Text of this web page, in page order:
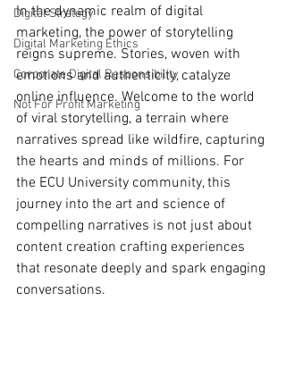
Digital Strategy
Digital Marketing Ethics
Corporate Digital Responsibility
Not For Profit Marketing
In the dynamic realm of digital
marketing, the power of storytelling
reigns supreme. Stories, woven with
emotions and authenticity, catalyze
online influence. Welcome to the world
of viral storytelling, a terrain where
narratives spread like wildfire, capturing
the hearts and minds of millions. For
the ECU University community, this
journey into the art and science of
compelling narratives is not just about
content creation crafting experiences
that resonate deeply and spark engaging
conversations.